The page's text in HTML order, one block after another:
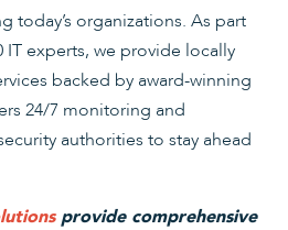
today’s organizations. As part
IT experts, we provide locally
backed by award-winning
24/7 monitoring and
authorities to stay ahead
provide comprehensive